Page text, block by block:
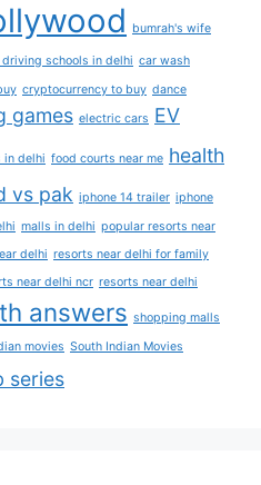
bumrah's wife
driving schools in delhi car wash
cryptocurrency to buy dance
games electric cars EV
in delhi food courts near me health
vs pak iphone 14 trailer iphone
malls in delhi popular resorts near
delhi resorts near delhi for family
near delhi ncr resorts near delhi
answers shopping malls
movies South Indian Movies
series